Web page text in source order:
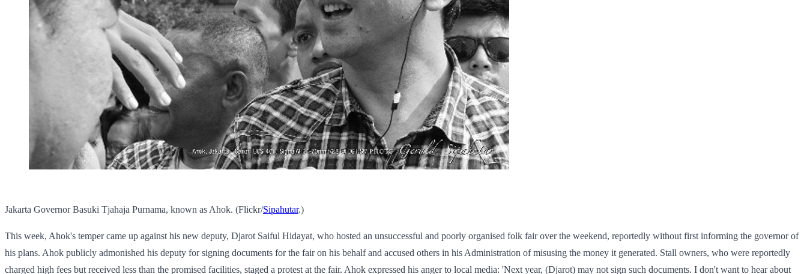
Jakarta Governor Basuki Tjahaja Purnama, known as Ahok. (Flickr/Sipahutar.)
This week, Ahok's temper came up against his new deputy, Djarot Saiful Hidayat, who hosted an unsuccessful and poorly organised folk fair over the weekend, reportedly without first informing the governor of
his plans. Ahok publicly admonished his deputy for signing documents for the fair on his behalf and accused others in his Administration of misusing the money it generated. Stall owners, who were reportedly
charged high fees but received less than the promised facilities, staged a protest at the fair. Ahok expressed his anger to local media: 'Next year, (Djarot) may not sign such documents. I don't want to hear about